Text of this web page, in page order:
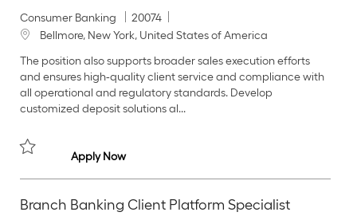
C
a
e
g
o
r
Consumer Banking
J
o
I
d
20074
L
c
a
t
i
n
Bellmore, New York, United States of America
The position also supports broader sales execution efforts
and ensures high‑quality client service and compliance with
all operational and regulatory standards. Develop
customized deposit solutions al...
Apply NowBranch Banking Client Platform Specialist
Branch Banking Client Platform Specialist